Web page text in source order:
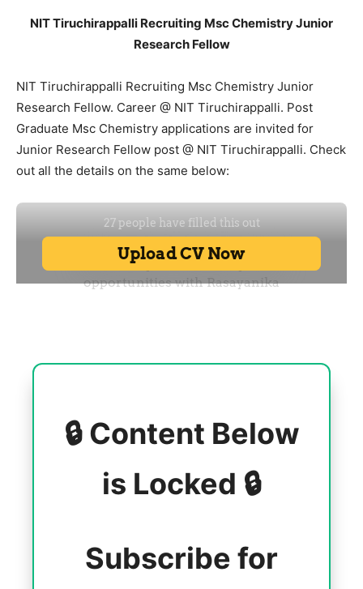
NIT Tiruchirappalli Recruiting Msc Chemistry Junior
Research Fellow
NIT Tiruchirappalli Recruiting Msc Chemistry Junior
Research Fellow. Career @ NIT Tiruchirappalli. Post
Graduate Msc Chemistry applications are invited for
Junior Research Fellow post @ NIT Tiruchirappalli. Check
out all the details on the same below:
🔒 Content Below
is Locked 🔒
Subscribe for